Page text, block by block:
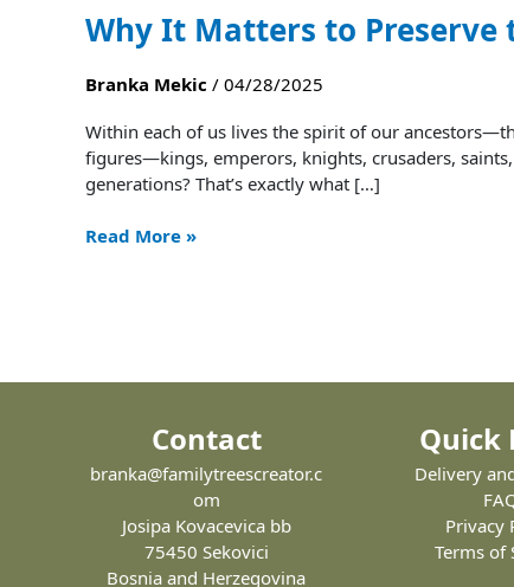
Why It Matters to Preserve
Branka Mekic / 04/28/2025
Within each of us lives the spirit of our
figures—kings, emperors, knights, crusaders,
generations? That’s exactly what […]
Matters
to
Preserve
the
Story
of
Your
Noble
Lineage
It
Read More »
Contact
branka@familytreescreator.c
om
Josipa Kovacevica bb
75450 Sekovici
Bosnia and Herzegovina
Quick
Delivery
Privacy
Terms of